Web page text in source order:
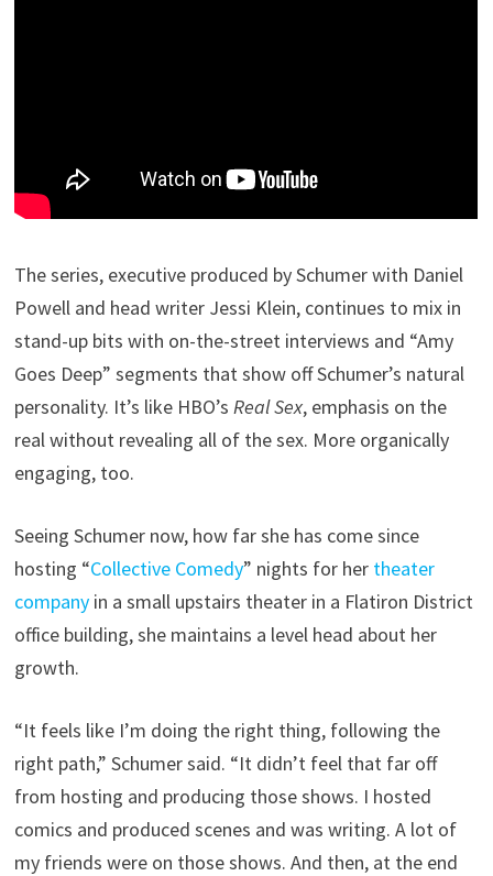
The series, executive produced by Schumer with Daniel
Powell and head writer Jessi Klein, continues to mix in
stand-up bits with on-the-street interviews and “Amy
Goes Deep” segments that show off Schumer’s natural
personality. It’s like HBO’sReal Sex, emphasis on the
real without revealing all of the sex. More organically
engaging, too.
Seeing Schumer now, how far she has come since
hosting “Collective Comedy” nights for her theater
company in a small upstairs theater in a Flatiron District
office building, she maintains a level head about her
growth.
“It feels like I’m doing the right thing, following the
right path,” Schumer said. “It didn’t feel that far off
from hosting and producing those shows. I hosted
comics and produced scenes and was writing. A lot of
my friends were on those shows. And then, at the end